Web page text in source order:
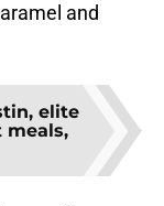
and
elite
meals,